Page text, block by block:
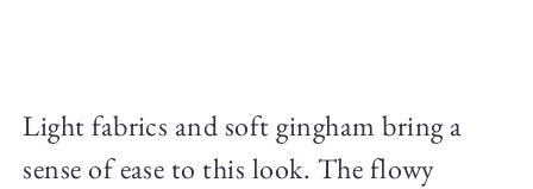
Light fabrics and soft gingham bring a
sense of ease to this look. The flowy